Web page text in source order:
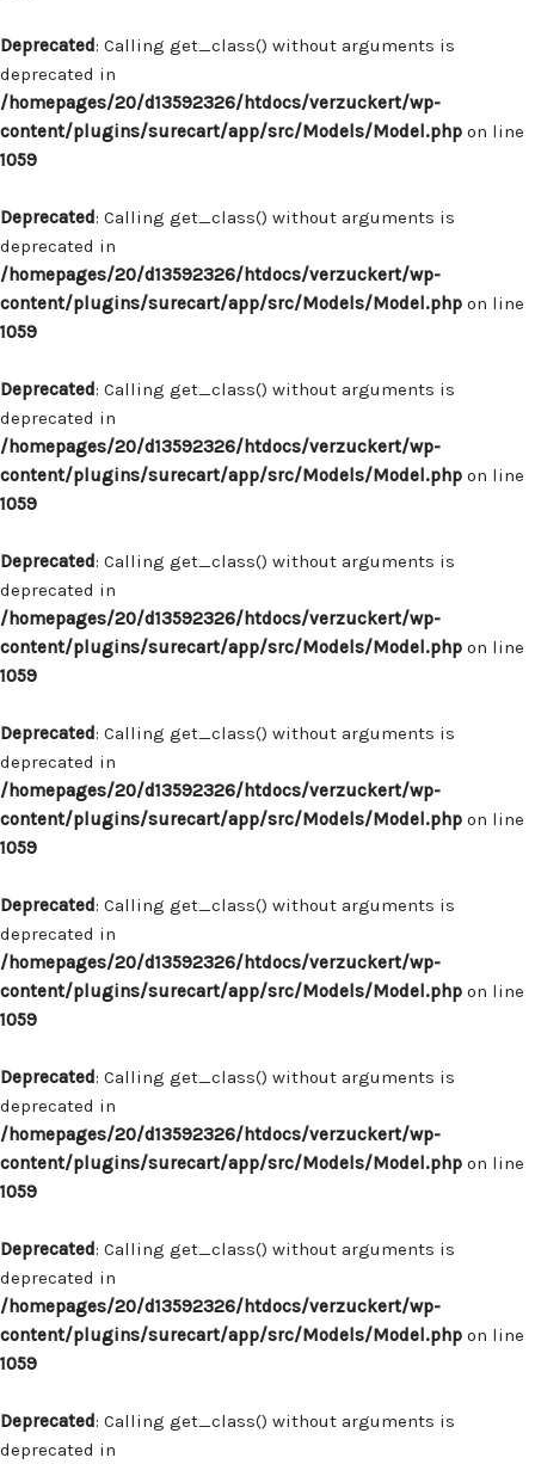
Deprecated: Calling get_class() without arguments is
deprecated in
/homepages/20/d13592326/htdocs/verzuckert/wp-
content/plugins/surecart/app/src/Models/Model.php on line
1059
Deprecated: Calling get_class() without arguments is
deprecated in
/homepages/20/d13592326/htdocs/verzuckert/wp-
content/plugins/surecart/app/src/Models/Model.php on line
1059
Deprecated: Calling get_class() without arguments is
deprecated in
/homepages/20/d13592326/htdocs/verzuckert/wp-
content/plugins/surecart/app/src/Models/Model.php on line
1059
Deprecated: Calling get_class() without arguments is
deprecated in
/homepages/20/d13592326/htdocs/verzuckert/wp-
content/plugins/surecart/app/src/Models/Model.php on line
1059
Deprecated: Calling get_class() without arguments is
deprecated in
/homepages/20/d13592326/htdocs/verzuckert/wp-
content/plugins/surecart/app/src/Models/Model.php on line
1059
Deprecated: Calling get_class() without arguments is
deprecated in
/homepages/20/d13592326/htdocs/verzuckert/wp-
content/plugins/surecart/app/src/Models/Model.php on line
1059
Deprecated: Calling get_class() without arguments is
deprecated in
/homepages/20/d13592326/htdocs/verzuckert/wp-
content/plugins/surecart/app/src/Models/Model.php on line
1059
Deprecated: Calling get_class() without arguments is
deprecated in
/homepages/20/d13592326/htdocs/verzuckert/wp-
content/plugins/surecart/app/src/Models/Model.php on line
1059
Deprecated: Calling get_class() without arguments is
deprecated in